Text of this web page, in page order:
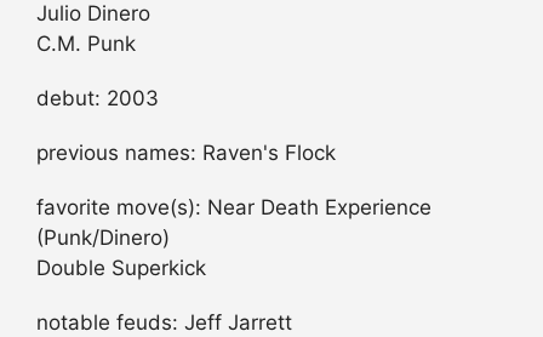
Julio Dinero
C.M. Punk
debut: 2003
previous names: Raven's Flock
favorite move(s): Near Death Experience
(Punk/Dinero)
Double Superkick
notable feuds: Jeff Jarrett